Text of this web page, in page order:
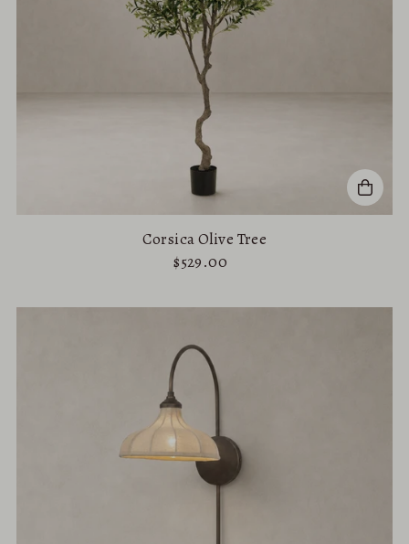
Corsica Olive Tree
$529.00